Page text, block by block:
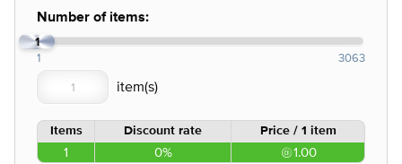
Number of items:
1
1 3063
Items Discount rate Price / 1 item
1 0% 1.00